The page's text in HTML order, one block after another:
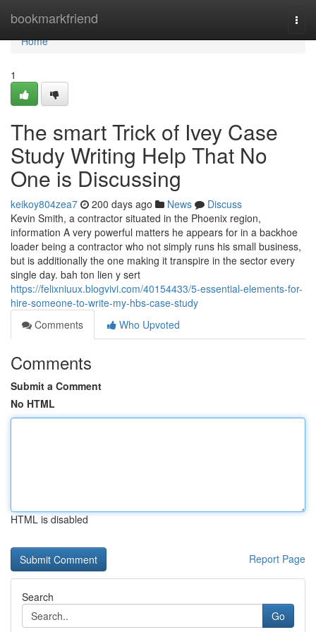
bookmarkfriend
Home
Home
1
The smart Trick of Ivey Case
Study Writing Help That No
One is Discussing
keikoy804zea7 200 days ago News
Discuss
Kevin Smith, a contractor situated in the Phoenix region,
information A very powerful matters he appears for in a backhoe
loader being a contractor who not simply runs his small business,
but is additionally the one making it transpire in the sector every
single day. bah ton lien y sert
https://felixniuux.blogvivi.com/40154433/5-essential-elements-for-
hire-someone-to-write-my-hbs-case-study
Comments
Who Upvoted
Comments
Submit a Comment
No HTML
HTML is disabled
Report Page
Search
Go